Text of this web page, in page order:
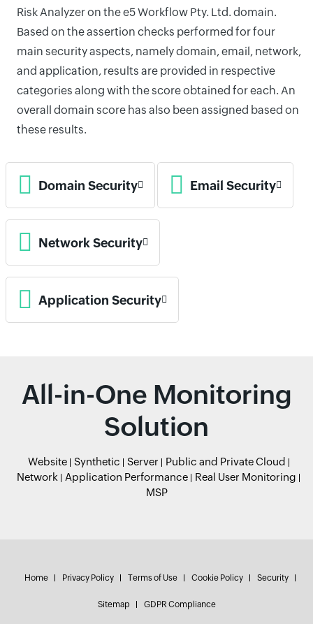
Risk Analyzer on the e5 Workflow Pty. Ltd. domain.
Based on the assertion checks performed for four
main security aspects, namely domain, email, network,
and application, results are provided in respective
categories along with the score obtained for each. An
overall domain score has also been assigned based on
these results.
Domain Security Email Security
Network Security
Application Security
All-in-One Monitoring
Solution
Website Synthetic Server
Public and Private Cloud
Network
Application Performance
Real User Monitoring
MSP
Home Privacy Policy Terms of Use Cookie Policy Security
Sitemap GDPR Compliance